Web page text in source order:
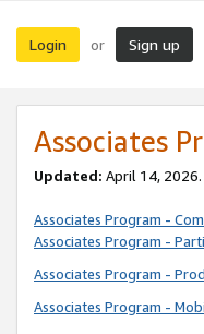
Login or Sign up
Associates
Updated: April 14, 2026.
Associates Program -
Associates Program -
Associates Program -
Associates Program -